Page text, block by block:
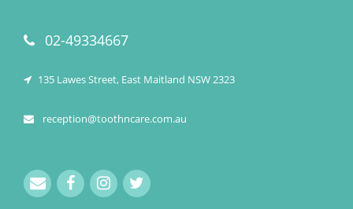
02-49334667
135 Lawes Street, East Maitland NSW 2323
reception@toothncare.com.au